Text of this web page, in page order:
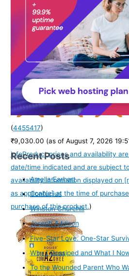
Samson Q2U USB/XLR Dynamic Handheld
Podcasting Pack (Includes Mic Clip,
Cables) (Unidirectional, Black)
(4455417)
₹9,030.00 (as of August 7, 2026
infoProduct prices and availability
date/time indicated and are subject
availability information displayed on
as applicable] at the time of
purchase of this product.)
Recent Posts
Amelia Earhart
Confucius
Winston Churchill
Joseph Addison
Five-Star Love. One-Star
Why I Gossiped and What I
To the Wounded Parent Who